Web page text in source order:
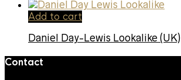
Add to cart
Daniel Day-Lewis Lookalike (UK)
Contact